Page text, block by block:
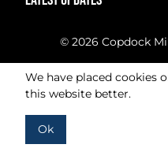
© 2026 Copdock
We have placed cookies
this website better.
Ok